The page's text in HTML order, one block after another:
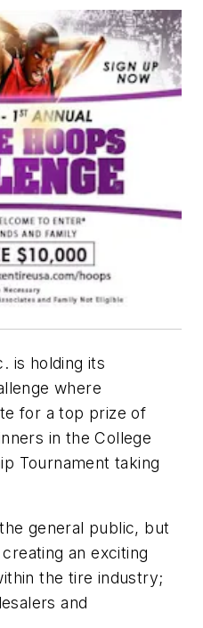
is holding its
where
for a top prize of
in the College
Tournament taking
general public, but
an exciting
the tire industry;
and